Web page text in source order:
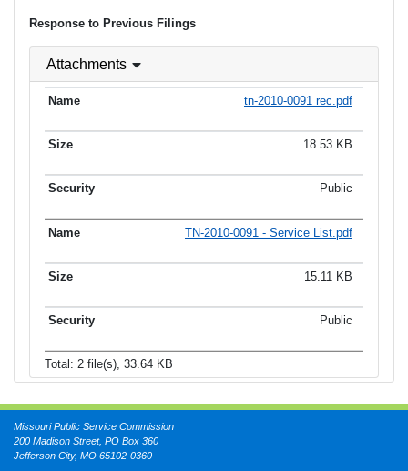
Response to Previous Filings
Attachments
tn-2010-0091 rec.pdf
18.53 KB
Public
TN-2010-0091 - Service List.pdf
15.11 KB
Public
Total: 2 file(s), 33.64 KB
Missouri Public Service Commission
200 Madison Street, PO Box 360
Jefferson City, MO 65102-0360